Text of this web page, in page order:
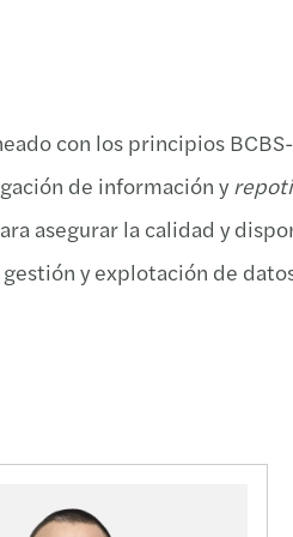
El
con los principios
de información y
asegurar la calidad y
y explotación de